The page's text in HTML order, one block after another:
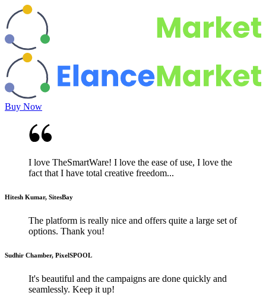
Buy Now
I love TheSmartWare! I love the ease of use, I love the
fact that I have total creative freedom...
Hitesh Kumar, SitesBay
The platform is really nice and offers quite a large set of
options. Thank you!
Sudhir Chamber, PixelSPOOL
It's beautiful and the campaigns are done quickly and
seamlessly. Keep it up!